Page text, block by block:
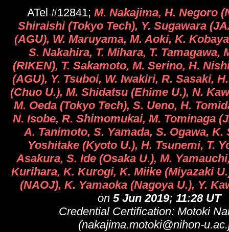
ATel #12841; M. Nakajima, H. Negoro
Shiraishi (Tokyo Tech), Y. Sugawara
(AGU), W. Maruyama, M. Aoki, K.
S. Nakahira, T. Mihara, T. Tamagawa,
(RIKEN), T. Sakamoto, M. Serino, H.
(AGU), Y. Tsuboi, W. Iwakiri, R. Sasaki,
(Chuo U.), M. Shidatsu (Ehime U.), N.
M. Oeda (Tokyo Tech), S. Ueno, H.
N. Isobe, R. Shimomukai, M. Tominaga
A. Tanimoto, S. Yamada, S. Ogawa, K.
Yoshitake (Kyoto U.), H. Tsunemi, T.
Asakura, S. Ide (Osaka U.), M.
Kurihara, K. Kurogi, K. Miike (Miyazaki
(NAOJ), K. Yamaoka (Nagoya U.), Y.
on 5 Jun 2019; 11:28 UT
Credential Certification: Motoki
(nakajima.motoki@nihon-